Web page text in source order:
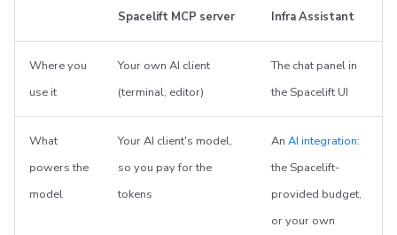
Spacelift MCP server Infra Assistant
Where you
use it
Your own AI client
(terminal, editor)
The chat panel in
the Spacelift UI
What
powers the
model
Your AI client's model,
so you pay for the
tokens
An AI integration:
the Spacelift-
provided budget,
or your own